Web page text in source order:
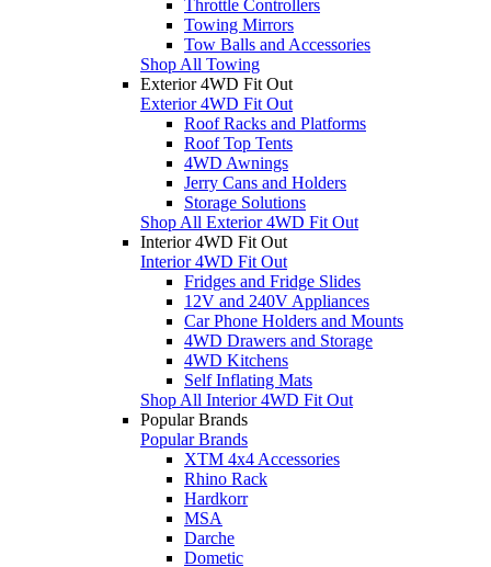
Throttle Controllers
Towing Mirrors
Tow Balls and Accessories
Shop All Towing
Exterior 4WD Fit Out
Exterior 4WD Fit Out
Roof Racks and Platforms
Roof Top Tents
4WD Awnings
Jerry Cans and Holders
Storage Solutions
Shop All Exterior 4WD Fit Out
Interior 4WD Fit Out
Interior 4WD Fit Out
Fridges and Fridge Slides
12V and 240V Appliances
Car Phone Holders and Mounts
4WD Drawers and Storage
4WD Kitchens
Self Inflating Mats
Shop All Interior 4WD Fit Out
Popular Brands
Popular Brands
XTM 4x4 Accessories
Rhino Rack
Hardkorr
MSA
Darche
Dometic